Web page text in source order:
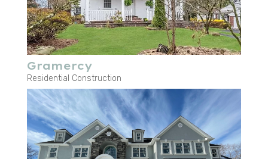
Gramercy
Residential Construction